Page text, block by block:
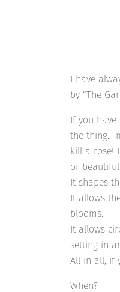
I have
by “The
If you have
the thing…
kill a rose!
or
It shapes
It allows
blooms.
It allows
setting in
All in all, if
When?